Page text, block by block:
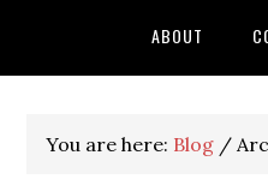
ABOUT
You are here: Blog /